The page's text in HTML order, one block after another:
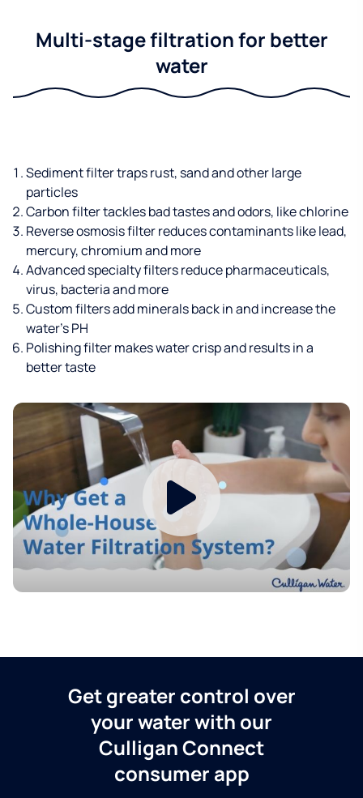
Multi-stage filtration for better
water
Sediment filter traps rust, sand and other large
particles
Carbon filter tackles bad tastes and odors, like chlorine
Reverse osmosis filter reduces contaminants like lead,
mercury, chromium and more
Advanced specialty filters reduce pharmaceuticals,
virus, bacteria and more
Custom filters add minerals back in and increase the
water’s PH
Polishing filter makes water crisp and results in a
better taste
Get greater control over
your water with our
Culligan Connect
consumer app